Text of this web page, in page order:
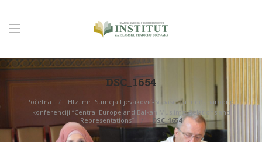
DSC_1654
Početna
Hfz. mr. Sumeja Ljevaković-Subašić na međunarodnoj
konferenciji “Central Europe and Balkan Muslims: Relations and
Representations”
DSC_1654